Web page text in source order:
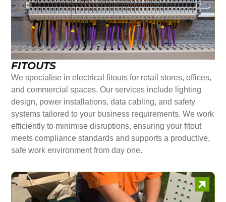
FITOUTS
We specialise in electrical fitouts for retail stores, offices,
and commercial spaces. Our services include lighting
design, power installations, data cabling, and safety
systems tailored to your business requirements. We work
efficiently to minimise disruptions, ensuring your fitout
meets compliance standards and supports a productive,
safe work environment from day one.